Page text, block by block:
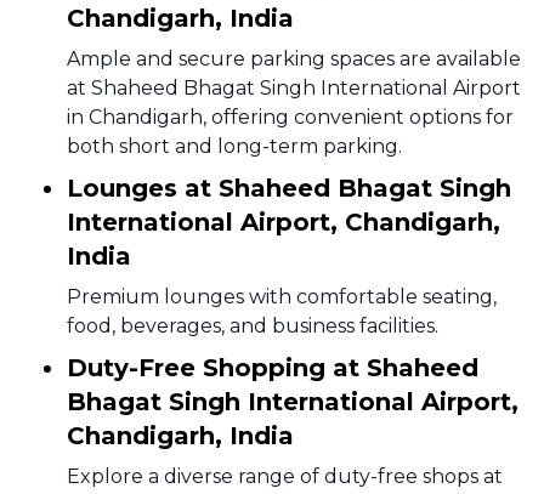
Chandigarh, India
Ample and secure parking spaces are available
at Shaheed Bhagat Singh International Airport
in Chandigarh, offering convenient options for
both short and long-term parking.
Lounges at Shaheed Bhagat Singh
International Airport, Chandigarh,
India
Premium lounges with comfortable seating,
food, beverages, and business facilities.
Duty-Free Shopping at Shaheed
Bhagat Singh International Airport,
Chandigarh, India
Explore a diverse range of duty-free shops at